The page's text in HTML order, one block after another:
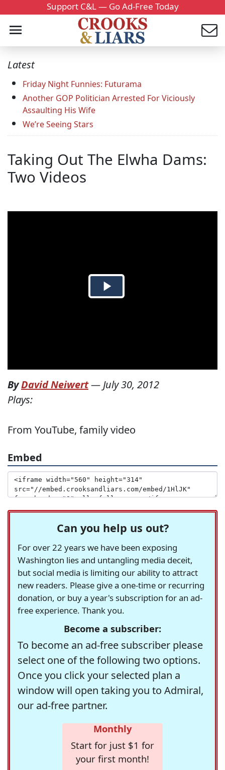
Support C&L — Go Ad-Free Today
Latest
Friday Night Funnies: Futurama
Another GOP Politician Arrested For Viciously
Assaulting His Wife
We’re Seeing Stars
Taking Out The Elwha Dams:
Two Videos
ByDavid Neiwert— July 30, 2012
Plays:
From YouTube, family video
Embed
Can you help us out?
For over 22 years we have been exposing
Washington lies and untangling media deceit,
but social media is limiting our ability to attract
new readers. Please give a one-time or recurring
donation, or buy a year's subscription for an ad-
free experience. Thank you.
Become a subscriber:
To become an ad-free subscriber please
select one of the following two options.
Once you click your selected plan a
window will open taking you to Admiral,
our ad-free partner.
Monthly
Start for just $1 for
your first month!